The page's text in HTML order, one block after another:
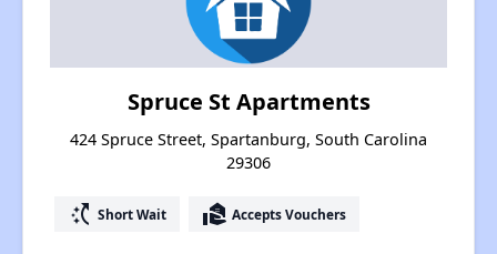
Spruce St Apartments
424 Spruce Street, Spartanburg, South Carolina
29306
switch_access_shortcut Short Wait real_estate_agent Accepts Vouchers